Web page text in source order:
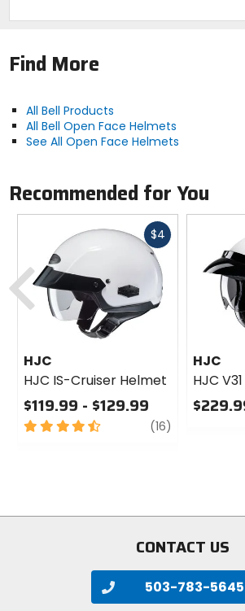
Find More
All Bell Products
All Bell Open Face Helmets
See All Open Face Helmets
Recommended for You
$4Fast
HJC
HJC IS-Cruiser Helmet
$119.99 - $129.99
4.5
(16)
HJC
HJC
Previous
CONTACT US
503-783-5645